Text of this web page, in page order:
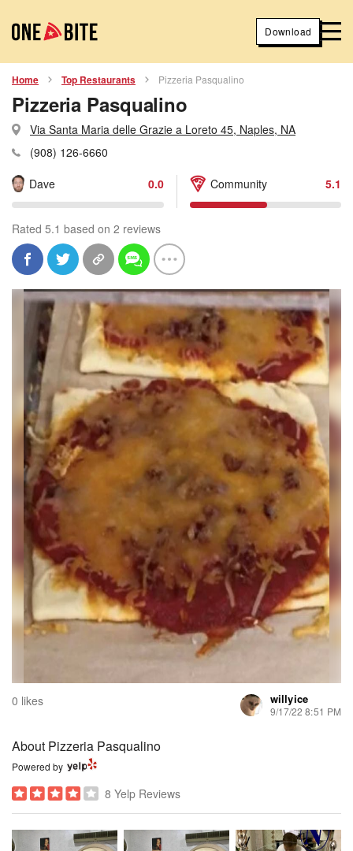
Download
Home Top Restaurants Pizzeria Pasqualino
Pizzeria Pasqualino
Via Santa Maria delle Grazie a Loreto 45, Naples, NA
(908) 126-6660
Dave
0.0 Community 5.1
Rated 5.1 based on 2 reviews
0 likes willyice
9/17/22 8:51 PM
About Pizzeria Pasqualino
Powered by
8 Yelp Reviews